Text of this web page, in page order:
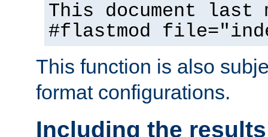
This document
#flastmod
This function is also
format configurations.
Including the